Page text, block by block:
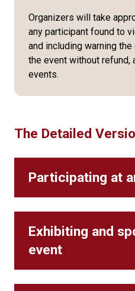
Organizers will take
any participant found to
and including warning
the event without refund,
events.
The Detailed
Participating at
Exhibiting and
event